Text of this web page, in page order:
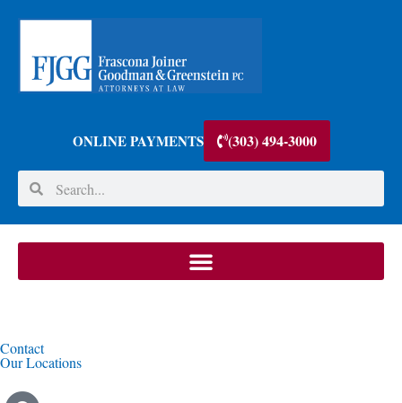
ONLINE PAYMENTS (303) 494-3000
Contact
Our Locations